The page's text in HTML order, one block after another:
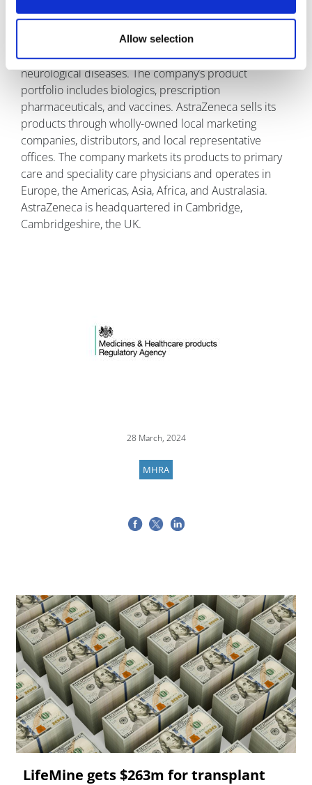
Allow selection
develops products related to therapy areas such as
respiratory, cardiovascular, renal, and metabolic
diseases, as well as cancer, autoimmune, infection, and
neurological diseases. The company’s product
portfolio includes biologics, prescription
pharmaceuticals, and vaccines. AstraZeneca sells its
products through wholly-owned local marketing
companies, distributors, and local representative
offices. The company markets its products to primary
care and speciality care physicians and operates in
Europe, the Americas, Asia, Africa, and Australasia.
AstraZeneca is headquartered in Cambridge,
Cambridgeshire, the UK.
28 March, 2024
MHRA
LifeMine gets $263m for transplant